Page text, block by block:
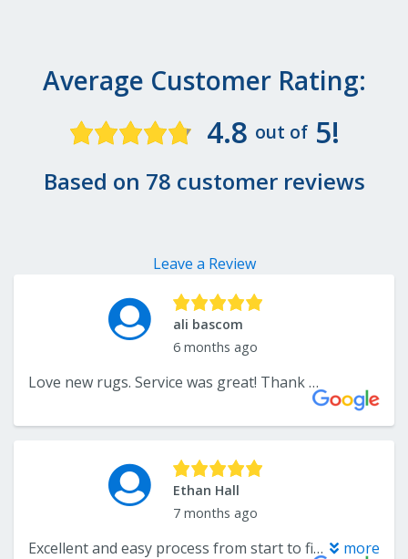
Average Customer Rating:
4.8 out of 5!
Based on 78 customer reviews
Leave a Review
ali bascom
6 months ago
Love new rugs. Service was great! Thank you!.
Ethan Hall
7 months ago
Excellent and easy process from start to finish. Great work and highly efficient! Would (and will) recommend to anyone looking for a great carpet experience. more